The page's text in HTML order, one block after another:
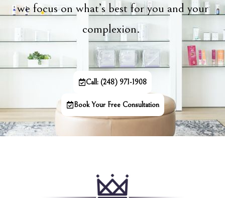
we focus on what’s best for you and your
complexion.
Call: (248) 971-1908
Book Your Free Consultation